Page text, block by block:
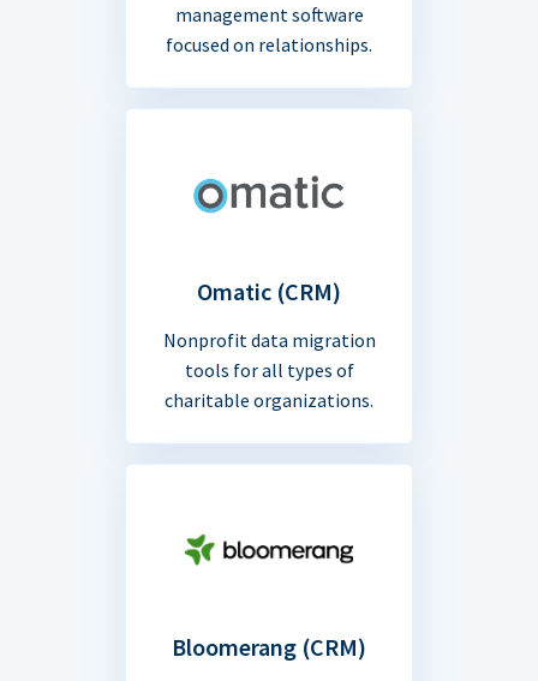
management software
focused on relationships.
Omatic (CRM)
Nonprofit data migration
tools for all types of
charitable organizations.
Bloomerang (CRM)